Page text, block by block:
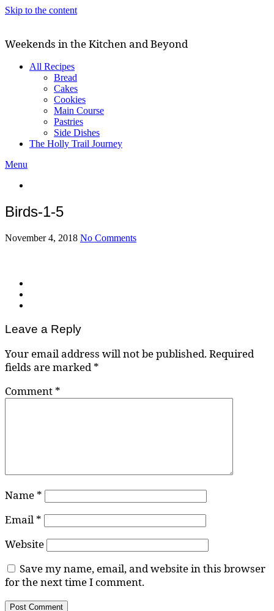
Skip to the content
Weekends in the Kitchen and Beyond
All Recipes
Bread
Cakes
Cookies
Main Course
Pastries
Side Dishes
The Holly Trail Journey
Menu
Birds-1-5
November 4, 2018 No Comments
Leave a Reply
Your email address will not be published.Required
fields are marked*
Comment *
Name *
Email *
Website
Save my name, email, and website in this browser
for the next time I comment.